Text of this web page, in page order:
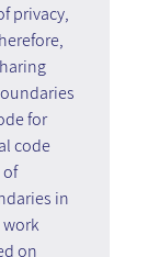
privacy,
for
code
of
in
on